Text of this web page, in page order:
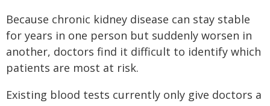
Because chronic kidney disease can stay stable
for years in one person but suddenly worsen in
another, doctors find it difficult to identify which
patients are most at risk.
Existing blood tests currently only give doctors a